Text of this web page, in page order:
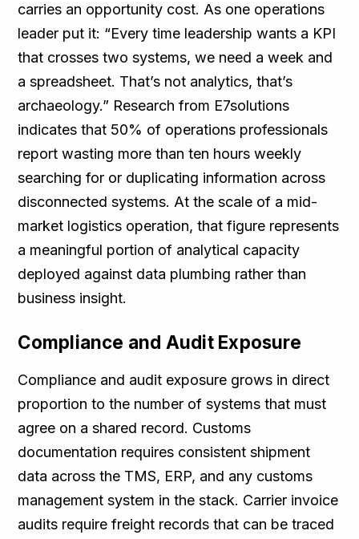
carries an opportunity cost. As one operations
leader put it: “Every time leadership wants a KPI
that crosses two systems, we need a week and
a spreadsheet. That’s not analytics, that’s
archaeology.” Research from E7solutions
indicates that 50% of operations professionals
report wasting more than ten hours weekly
searching for or duplicating information across
disconnected systems. At the scale of a mid-
market logistics operation, that figure represents
a meaningful portion of analytical capacity
deployed against data plumbing rather than
business insight.
Compliance and Audit Exposure
Compliance and audit exposure grows in direct
proportion to the number of systems that must
agree on a shared record. Customs
documentation requires consistent shipment
data across the TMS, ERP, and any customs
management system in the stack. Carrier invoice
audits require freight records that can be traced